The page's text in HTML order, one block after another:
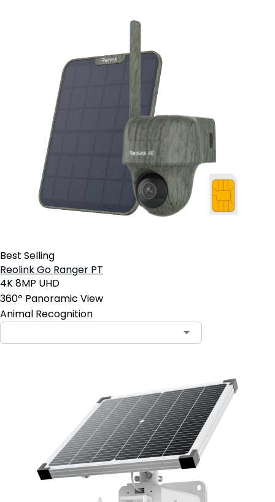
Best Selling
Reolink Go Ranger PT
4K 8MP UHD
360º Panoramic View
Animal Recognition